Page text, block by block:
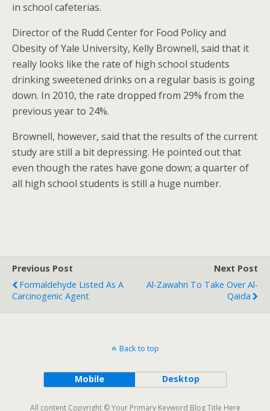
in school cafeterias.
Director of the Rudd Center for Food Policy and
Obesity of Yale University, Kelly Brownell, said that it
really looks like the rate of high school students
drinking sweetened drinks on a regular basis is going
down. In 2010, the rate dropped from 29% from the
previous year to 24%.
Brownell, however, said that the results of the current
study are still a bit depressing. He pointed out that
even though the rates have gone down; a quarter of
all high school students is still a huge number.
Previous Post
Formaldehyde Listed As A
Carcinogenic Agent
Next Post
Al-Zawahri To Take Over Al-
Qaida
Back to top
Mobile Desktop
All content Copyright © Your Primary Keyword Blog Title Here